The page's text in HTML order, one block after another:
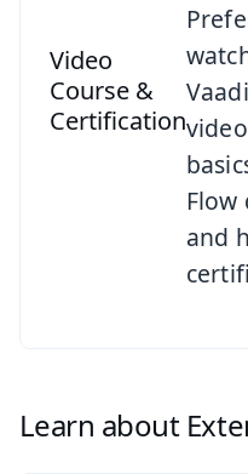
Video
Course &
Certification
Flow
and
Learn about